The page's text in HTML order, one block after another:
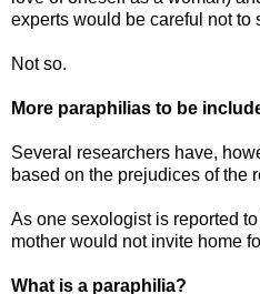
experts would be careful not
Not so.
More paraphilias to be
Several researchers have,
based on the prejudices of the
As one sexologist is reported
mother would not invite home
What is a paraphilia?